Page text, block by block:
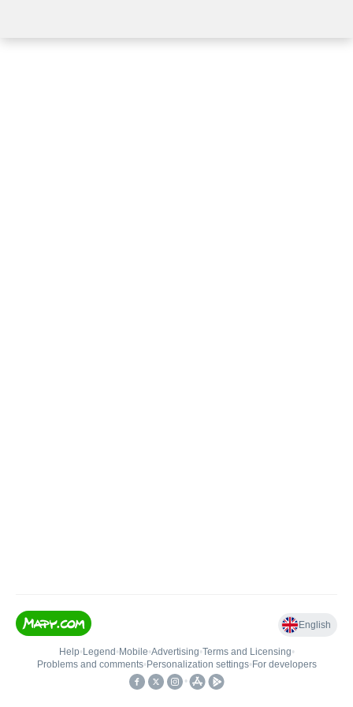
English
Help• Legend • Mobile•Advertising•Terms and Licensing•
Problems and comments• Personalization settings• For developers
•